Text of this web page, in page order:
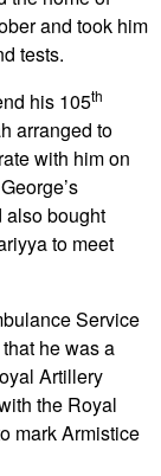
and took him
tests.
his 105th
arranged to
with him on
also bought
to meet
Service
he was a
Artillery
the Royal
mark Armistice